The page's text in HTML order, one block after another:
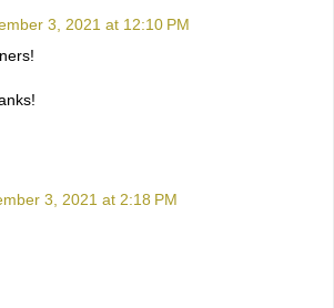
3, 2021 at 12:10 PM
3, 2021 at 2:18 PM